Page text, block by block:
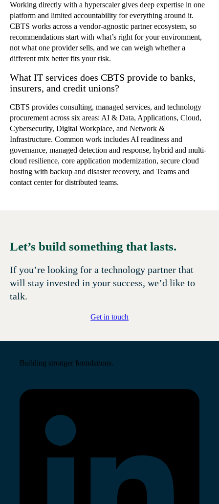
Working directly with a hyperscaler gives deep expertise in one
platform and limited accountability for everything around it.
CBTS works across a vendor-agnostic partner ecosystem, so
recommendations start with what’s right for your environment,
not what one provider sells, and we can weigh whether a
different mix better fits your risk.
What IT services does CBTS provide to banks,
insurers, and credit unions?
CBTS provides consulting, managed services, and technology
procurement across six areas: AI & Data, Applications, Cloud,
Cybersecurity, Digital Workplace, and Network &
Infrastructure. Common work includes AI readiness and
governance, managed detection and response, hybrid and multi-
cloud resilience, core application modernization, secure cloud
hosting with backup and disaster recovery, and Teams and
contact center for distributed teams.
Let’s build something that lasts.
If you’re looking for a technology partner that
will stay invested in your success, we’d like to
talk.
Get in touch
Building stronger foundations.